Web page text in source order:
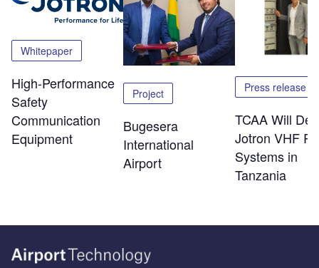
Whitepaper
High-Performance
Safety
Communication
Equipment
Project
Bugesera
International
Airport
Press release
TCAA Will
Jotron VHF
Systems in
Tanzania